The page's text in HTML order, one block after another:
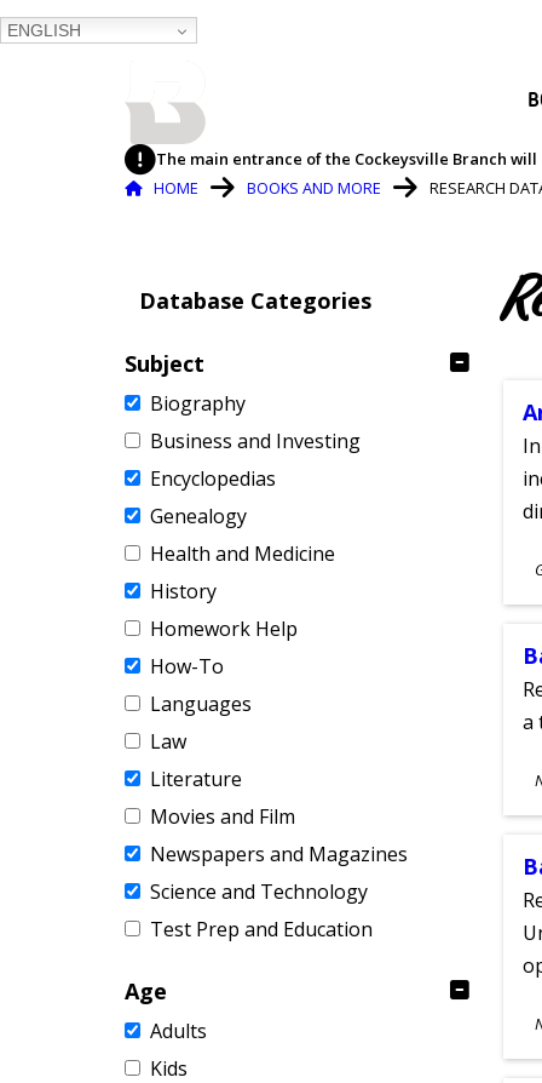
ENGLISH
The main entrance of the Cockeysville Branch
Breadcrumb
HOME BOOKS AND MORE RESEARCH
Database Categories
Subject
Biography
Business and Investing
Encyclopedias
Genealogy
Health and Medicine
History
Homework Help
How-To
Languages
Law
Literature
Movies and Film
Newspapers and Magazines
Science and Technology
Test Prep and Education
Age
Adults
Kids
a